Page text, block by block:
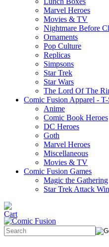
Marvel Heroes
Movies & TV
Nightmare Before
Ornaments
Pop Culture
Replicas
Simpsons
Star Trek
Star Wars
The Lord Of The
Comic Fusion Apparel -
Anime
Comic Book Heroes
DC Heroes
Goth
Marvel Heroes
Miscellaneous
Movies & TV
Comic Fusion Games
Magic the Gathering
Star Trek Attack